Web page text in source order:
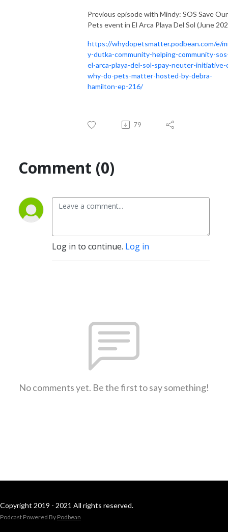
Previous episode with Mindy: SOS Save Our
Pets event in El Arca Playa Del Sol (June
https://whydopetsmatter.podbean.com/e/
y-dutka-community-helping-community-
el-arca-playa-del-sol-spay-neuter-initiative-
why-do-pets-matter-hosted-by-debra-
hamilton-ep-216/
79
Comment (0)
Log in to continue. Log in
No comments yet. Be the first to say something!
Copyright 2019 - 2021 All rights reserved.
Podcast Powered By Podbean